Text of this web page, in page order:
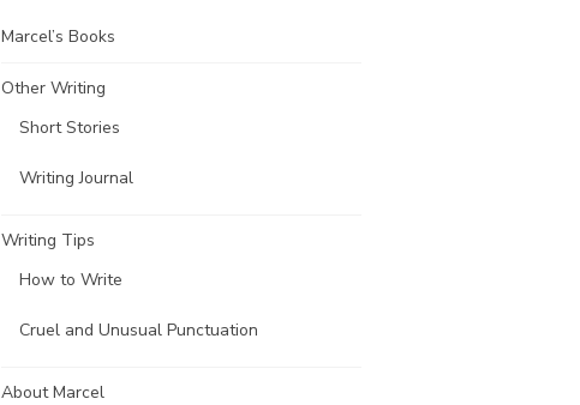
Marcel’s Books
Other Writing
Short Stories
Writing Journal
Writing Tips
How to Write
Cruel and Unusual Punctuation
About Marcel